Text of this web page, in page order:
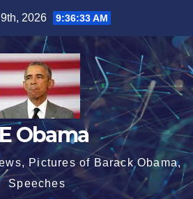
2026 9:36:34 AM
Obama
Pictures of Barack Obama,
Speeches